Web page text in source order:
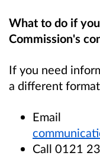
What to do if
Commission's
If you need
a different
Email
Call 0121